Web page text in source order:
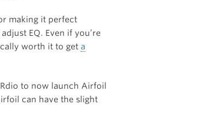
making it perfect
EQ. Even if you’re
worth it to get a
to now launch Airfoil
can have the slight